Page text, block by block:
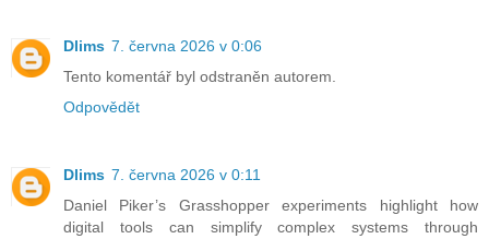
Dlims 7. června 2026 v 0:06
Tento komentář byl odstraněn autorem.
Odpovědět
Dlims 7. června 2026 v 0:11
Daniel Piker’s Grasshopper experiments highlight how
digital tools can simplify complex systems through